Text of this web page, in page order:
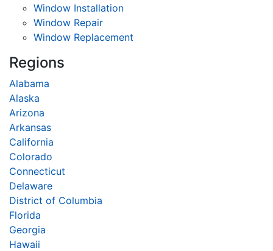
Window Installation
Window Repair
Window Replacement
Regions
Alabama
Alaska
Arizona
Arkansas
California
Colorado
Connecticut
Delaware
District of Columbia
Florida
Georgia
Hawaii